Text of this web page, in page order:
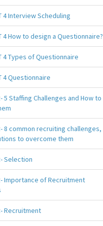
4 Interview Scheduling
4 How to design a Questionnaire?
4 Types of Questionnaire
4 Questionnaire
5 Staffing Challenges and How to
8 common recruiting challenges,
to overcome them
Selection
Importance of Recruitment
Recruitment